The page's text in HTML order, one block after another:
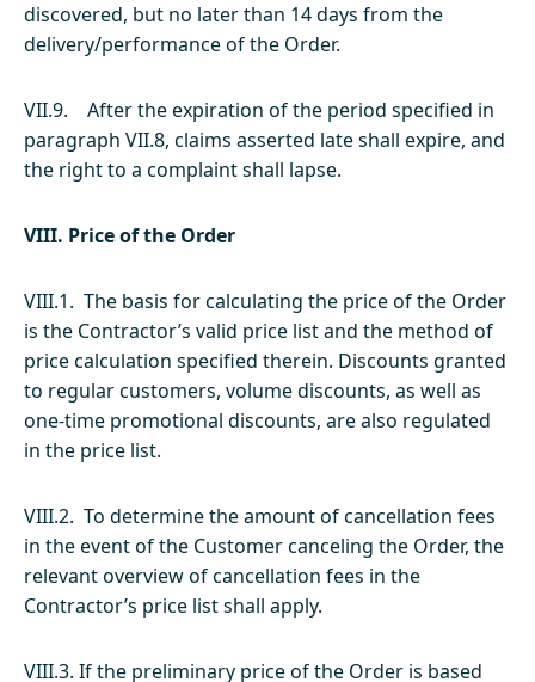
discovered, but no later than 14 days from the
delivery/performance of the Order.
VII.9. After the expiration of the period specified in
paragraph VII.8, claims asserted late shall expire, and
the right to a complaint shall lapse.
VIII. Price of the Order
VIII.1. The basis for calculating the price of the Order
is the Contractor’s valid price list and the method of
price calculation specified therein. Discounts granted
to regular customers, volume discounts, as well as
one-time promotional discounts, are also regulated
in the price list.
VIII.2. To determine the amount of cancellation fees
in the event of the Customer canceling the Order, the
relevant overview of cancellation fees in the
Contractor’s price list shall apply.
VIII.3. If the preliminary price of the Order is based